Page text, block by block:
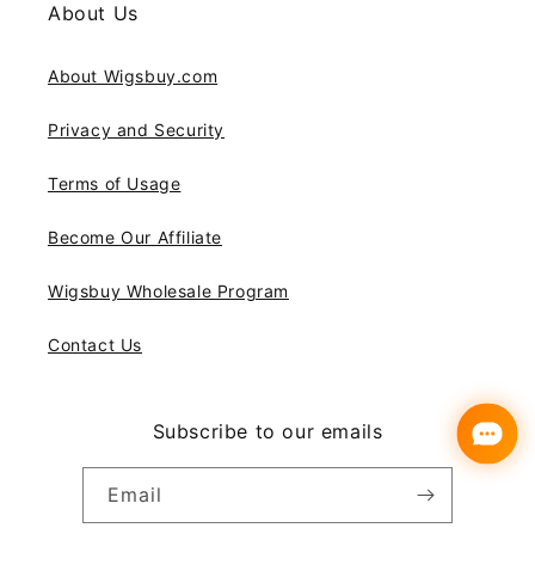
About Us
About Wigsbuy.com
Privacy and Security
Terms of Usage
Become Our Affiliate
Wigsbuy Wholesale Program
Contact Us
Subscribe to our emails
Email